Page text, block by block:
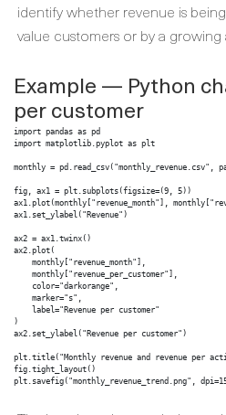
identify whether revenue is
value customers or by a growing
Example — Python
per customer
import pandas as pd
import matplotlib.pyplot as plt
monthly = pd.read_csv("monthly_revenue.csv",
fig, ax1 = plt.subplots(figsize=(9, 5))
ax1.plot(monthly["revenue_month"],
ax1.set_ylabel("Revenue")
ax2 = ax1.twinx()
ax2.plot(
    monthly["revenue_month"],
    monthly["revenue_per_customer"],
    color="darkorange",
    marker="s",
    label="Revenue per customer"
)
ax2.set_ylabel("Revenue per customer")
plt.title("Monthly revenue and revenue per
fig.tight_layout()
plt.savefig("monthly_revenue_trend.png",